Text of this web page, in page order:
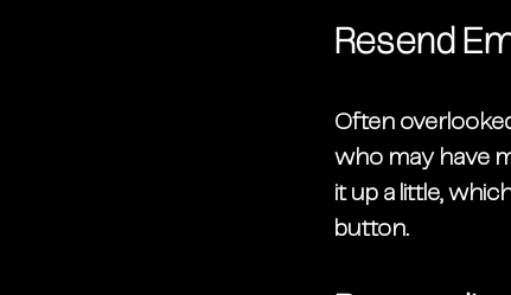
Resend
Often
who may have
it up a little,
button.